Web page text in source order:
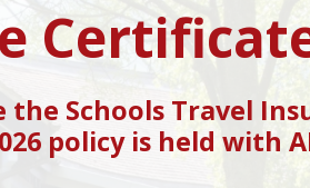
the Schools Travel
policy is held with